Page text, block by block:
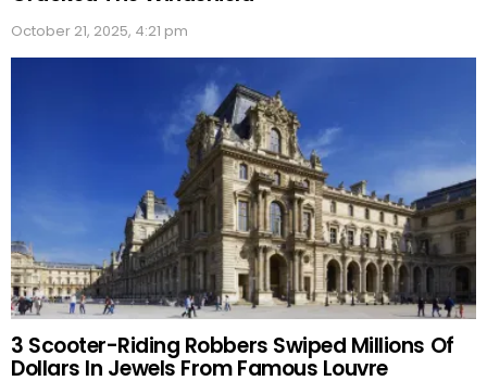
October 21, 2025, 4:21 pm
3 Scooter-Riding Robbers Swiped Millions Of
Dollars In Jewels From Famous Louvre